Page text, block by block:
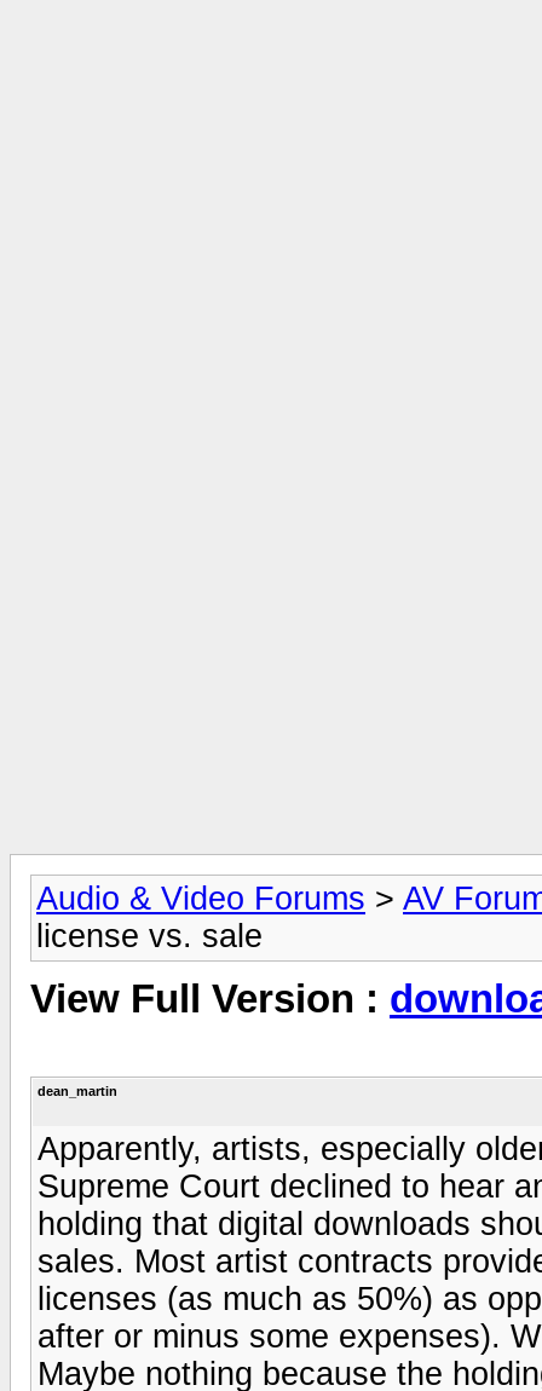
Audio & Video Forums > AV
license vs. sale
View Full Version :
dean_martin
Apparently, artists, especially
Supreme Court declined to hear
holding that digital downloads
sales. Most artist contracts
licenses (as much as 50%) as
after or minus some expenses).
Maybe nothing because the